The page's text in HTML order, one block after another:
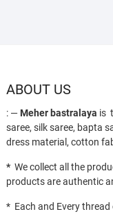
ABOUT US
: — Meher bastralaya is
saree, silk saree, bapta
dress material, cotton
* We collect all the
products are authentic
* Each and Every